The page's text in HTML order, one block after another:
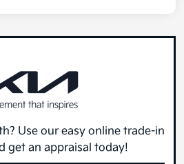
Use our easy online trade-in
get an appraisal today!